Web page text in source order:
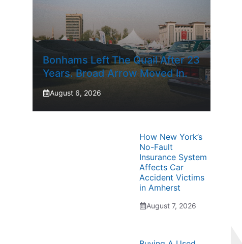
Bonhams Left The Quail After 23
Years. Broad Arrow Moved In.
August 6, 2026
How New York’s
No-Fault
Insurance System
Affects Car
Accident Victims
in Amherst
August 7, 2026